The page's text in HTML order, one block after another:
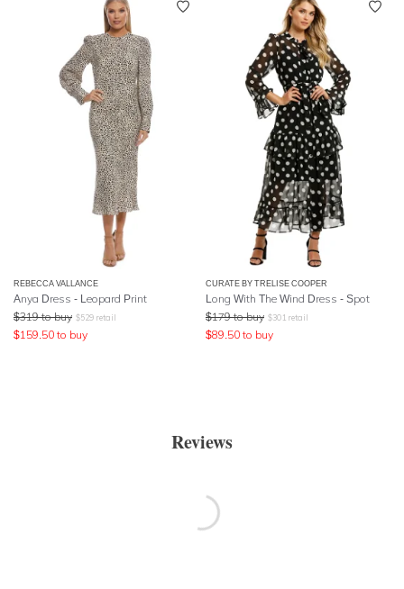
REBECCA VALLANCE
Anya Dress - Leopard Print
$319 to buy $529 retail
$159.50 to buy
CURATE BY TRELISE COOPER
Long With The Wind Dress - Spot
$179 to buy $301 retail
$89.50 to buy
Reviews